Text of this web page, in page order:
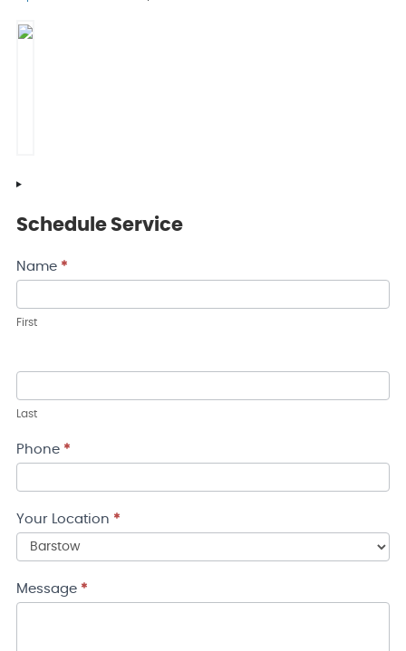
Schedule Service
Contact
Name *
First
Last
Phone *
Your Location *
Message *